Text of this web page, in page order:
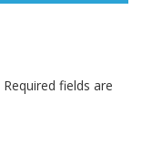
Required fields are